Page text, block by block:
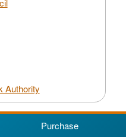
Authority
Purchase